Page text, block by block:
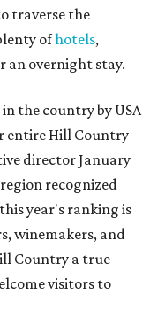
traverse the
ofhotels,
an overnight stay.
the country by USA
entire Hill Country
director January
recognized
year's ranking is
winemakers, and
Country a true
visitors to